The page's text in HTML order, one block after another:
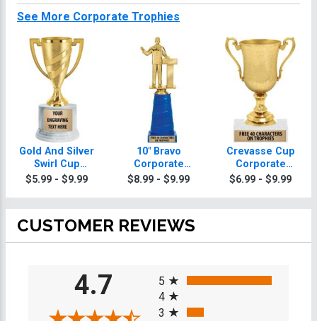
See More Corporate Trophies
Gold And Silver
Swirl Cup
Corporate
$5.99 - $9.99
10" Bravo
Corporate
Trophy
$8.99 - $9.99
Crevasse Cup
Corporate
Trophies
$6.99 - $9.99
CUSTOMER REVIEWS
4.7
5
4
3